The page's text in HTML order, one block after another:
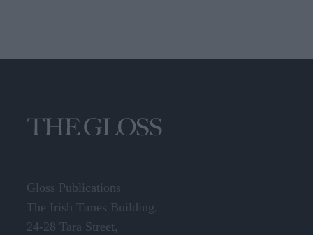
€720
Gloss Publications
The Irish Times Building,
24-28 Tara Street,